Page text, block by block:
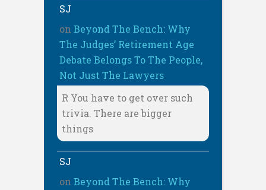
SJ
on Beyond The Bench: Why
The Judges’ Retirement Age
Debate Belongs To The People,
Not Just The Lawyers
R You have to get over such
trivia. There are bigger
things
SJ
on Beyond The Bench: Why